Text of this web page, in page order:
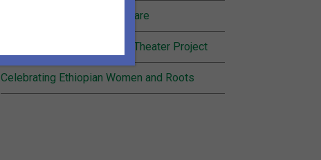
Finding Joy in Community Care
Recognition for Inheritance Theater Project
Celebrating Ethiopian Women and Roots